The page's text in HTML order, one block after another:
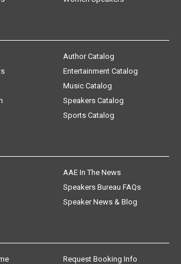
Author Catalog
Entertainment Catalog
Music Catalog
Speakers Catalog
Sports Catalog
AAE In The News
Speakers Bureau FAQs
Speaker News & Blog
Request Booking Info